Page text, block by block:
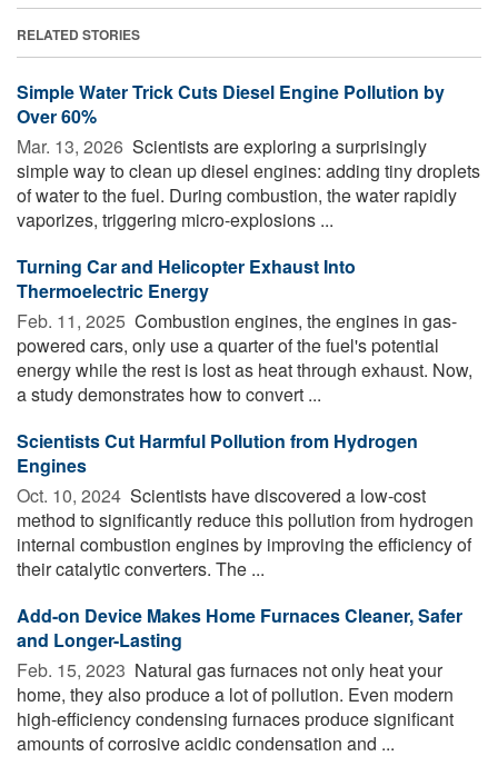
RELATED STORIES
Simple Water Trick Cuts Diesel Engine Pollution by
Over 60%
Mar. 13, 2026  Scientists are exploring a surprisingly
simple way to clean up diesel engines: adding tiny droplets
of water to the fuel. During combustion, the water rapidly
vaporizes, triggering micro-explosions ...
Turning Car and Helicopter Exhaust Into
Thermoelectric Energy
Feb. 11, 2025  Combustion engines, the engines in gas-
powered cars, only use a quarter of the fuel's potential
energy while the rest is lost as heat through exhaust. Now,
a study demonstrates how to convert ...
Scientists Cut Harmful Pollution from Hydrogen
Engines
Oct. 10, 2024  Scientists have discovered a low-cost
method to significantly reduce this pollution from hydrogen
internal combustion engines by improving the efficiency of
their catalytic converters. The ...
Add-on Device Makes Home Furnaces Cleaner, Safer
and Longer-Lasting
Feb. 15, 2023  Natural gas furnaces not only heat your
home, they also produce a lot of pollution. Even modern
high-efficiency condensing furnaces produce significant
amounts of corrosive acidic condensation and ...